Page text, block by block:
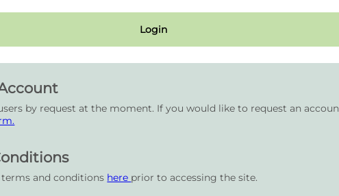
by request at the moment. If you would like to request an
terms and conditions here prior to accessing the site.
Login